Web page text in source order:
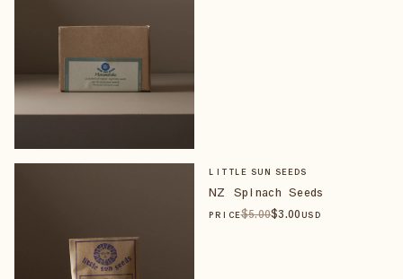
LITTLE SUN SEEDS
NZ Spinach Seeds
PRICE$5.00$3.00 USD